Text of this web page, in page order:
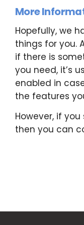
More
Hopefully, we
things for you.
if there is
you need, it’s
enabled in
the features
However, if
then you can